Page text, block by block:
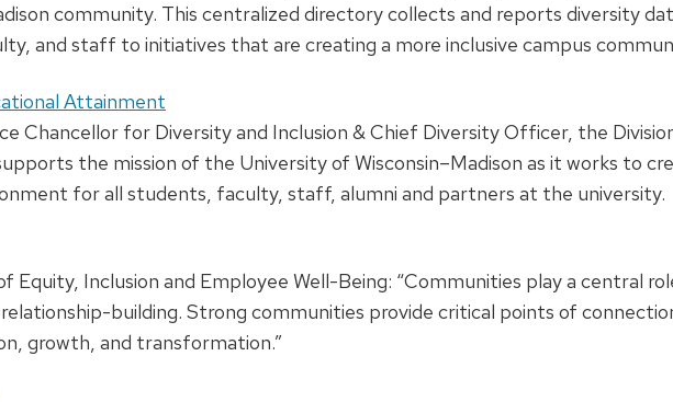
community. This centralized directory collects and reports diversity
and staff to initiatives that are creating a more inclusive campus
Attainment
Chancellor for Diversity and Inclusion & Chief Diversity Officer, the
the mission of the University of Wisconsin–Madison as it works to
for all students, faculty, staff, alumni and partners at the university.
Equity, Inclusion and Employee Well-Being: “Communities play a central
building. Strong communities provide critical points of
growth, and transformation.”